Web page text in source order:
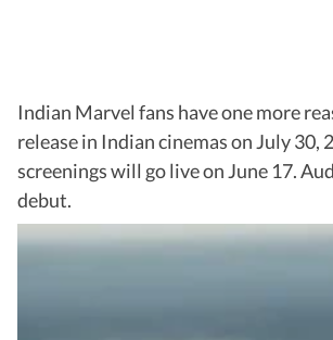
Indian Marvel fans have one more
release in Indian cinemas on July
screenings will go live on June 17.
debut.